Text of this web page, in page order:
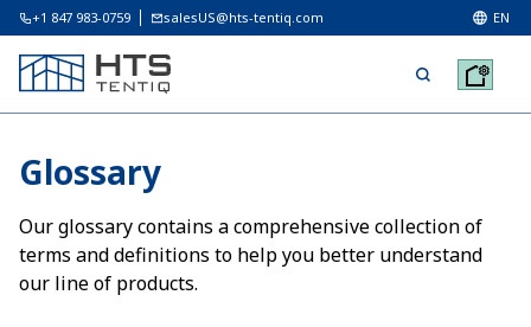
+1 847 983-0759 salesUS@hts-tentiq.com EN
Glossary
Our glossary contains a comprehensive collection of
terms and definitions to help you better understand
our line of products.